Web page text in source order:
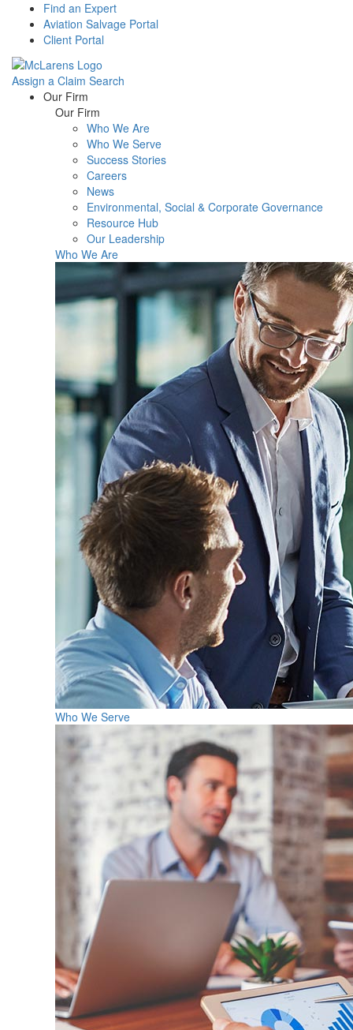
Find an Expert
Aviation Salvage Portal
Client Portal
Assign a Claim Search
Menu Our Firm
Our Firm
Who We Are
Who We Serve
Success Stories
Careers
News
Environmental, Social & Corporate Governance
Resource Hub
Our Leadership
Who We Are
Who We Serve